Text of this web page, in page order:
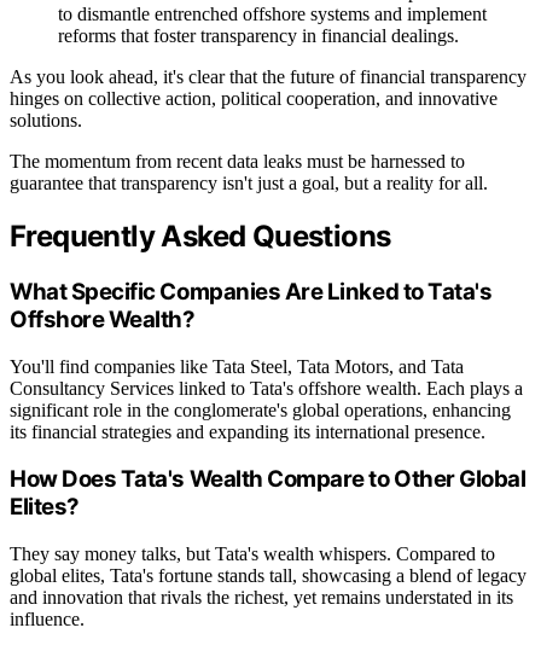
to dismantle entrenched offshore systems and implement
reforms that foster transparency in financial dealings.
As you look ahead, it's clear that the future of financial transparency
hinges on collective action, political cooperation, and innovative
solutions.
The momentum from recent data leaks must be harnessed to
guarantee that transparency isn't just a goal, but a reality for all.
Frequently Asked Questions
What Specific Companies Are Linked to Tata's
Offshore Wealth?
You'll find companies like Tata Steel, Tata Motors, and Tata
Consultancy Services linked to Tata's offshore wealth. Each plays a
significant role in the conglomerate's global operations, enhancing
its financial strategies and expanding its international presence.
How Does Tata's Wealth Compare to Other Global
Elites?
They say money talks, but Tata's wealth whispers. Compared to
global elites, Tata's fortune stands tall, showcasing a blend of legacy
and innovation that rivals the richest, yet remains understated in its
influence.